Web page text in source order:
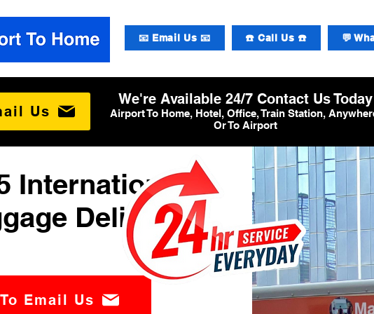
📧 Email Us 📧 ☎️ Call Us ☎️ 💬
Us
We're Available 24/7 Contact Us Today
Airport To Home, Hotel, Office, Train Station,
Or To Airport
International
Delivery
Email Us